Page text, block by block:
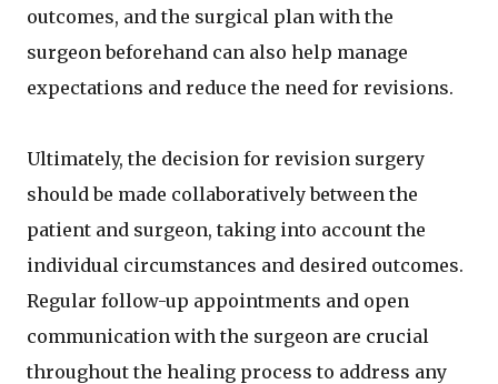
outcomes, and the surgical plan with the
surgeon beforehand can also help manage
expectations and reduce the need for revisions.
Ultimately, the decision for revision surgery
should be made collaboratively between the
patient and surgeon, taking into account the
individual circumstances and desired outcomes.
Regular follow-up appointments and open
communication with the surgeon are crucial
throughout the healing process to address any